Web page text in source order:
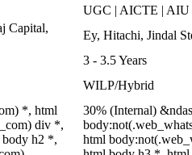
UGC | AICTE | AIU
Capital,
Ey, Hitachi, Jindal
3 - 3.5 Years
WILP/Hybrid
*, html
div *,
h2 *,
30% (Internal)
html